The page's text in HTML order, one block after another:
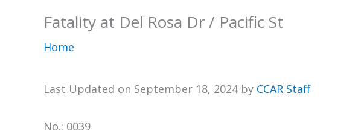
Fatality at Del Rosa Dr / Pacific St
Home
Last Updated on September 18, 2024 by CCAR Staff
No.: 0039